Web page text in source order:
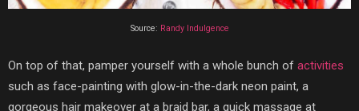
Source: Randy Indulgence
On top of that, pamper yourself with a whole bunch of activities
such as face-painting with glow-in-the-dark neon paint, a
gorgeous hair makeover at a braid bar, a quick massage at